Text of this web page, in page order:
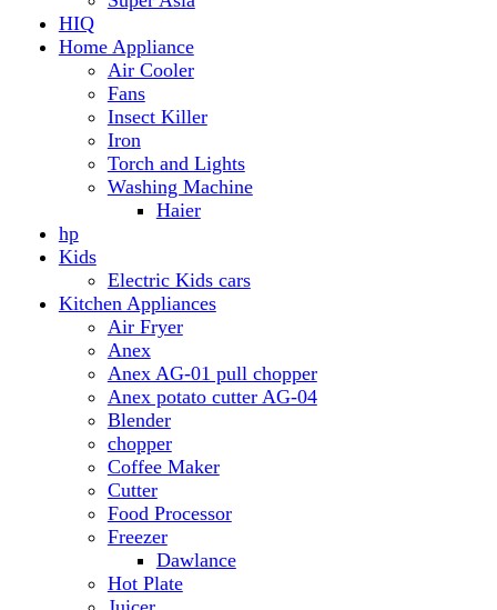
Kids
Electric Kids cars
Kitchen Appliances
Air Fryer
Anex
Anex AG-01 pull chopper
Anex potato cutter AG-04
Blender
chopper
Coffee Maker
Freezer
Dawlance
Hot Plate
Juicer
Meat Grinder
Meat Mincer
Microwave Oven
Dawlance
Roti Maker
Stove
Toaster
Water Dispensers
Dawlance
PEL
Dell